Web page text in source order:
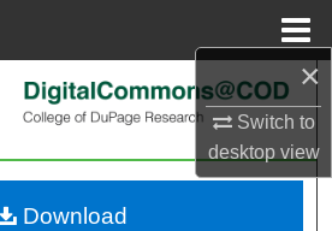
×
Switch to
desktopview
Search
My Account
Download